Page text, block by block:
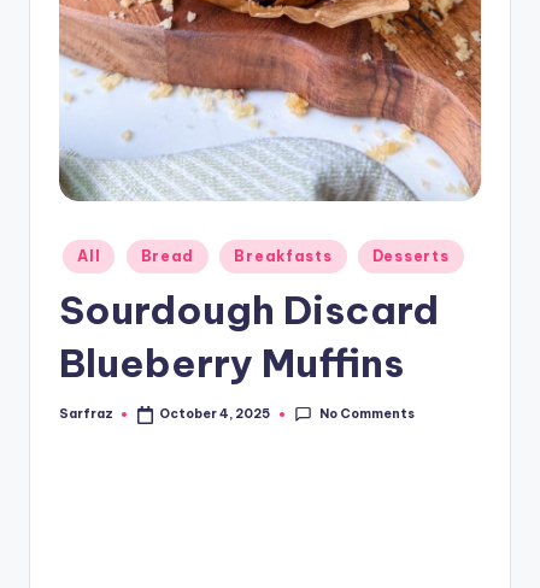
Posted
in
All Bread Breakfasts Desserts
Sourdough Discard
Blueberry Muffins
Posted
Sarfraz October 4, 2025 No Comments